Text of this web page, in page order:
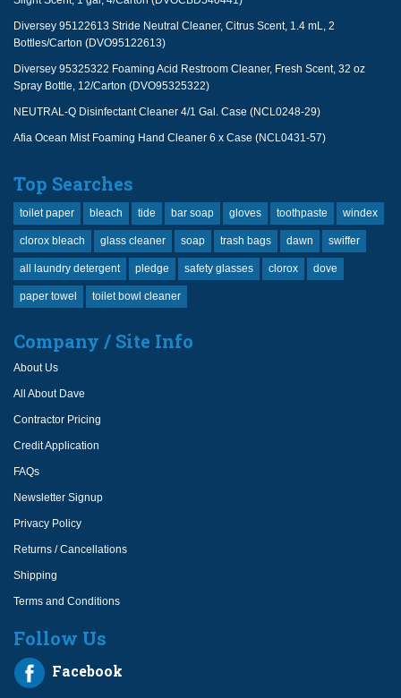
Diversey 95122613 Stride Neutral Cleaner, Citrus Scent, 1.4 mL, 2
Bottles/Carton (DVO95122613)
Diversey 95325322 Foaming Acid Restroom Cleaner, Fresh Scent, 32 oz
Spray Bottle, 12/Carton (DVO95325322)
NEUTRAL-Q Disinfectant Cleaner 4/1 Gal. Case (NCL0248-29)
Afia Ocean Mist Foaming Hand Cleaner 6 x Case (NCL0431-57)
Top Searches
toilet paper bleach tide bar soap gloves toothpaste windex
clorox bleach glass cleaner soap trash bags dawn swiffer
all laundry detergent pledge safety glasses clorox dove
paper towel toilet bowl cleaner
Company / Site Info
About Us
All About Dave
Contractor Pricing
Credit Application
FAQs
Newsletter Signup
Privacy Policy
Returns / Cancellations
Shipping
Terms and Conditions
Follow Us
Facebook